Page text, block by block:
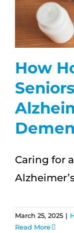
CONTACT
How
Caring for
March 25, 2025 |
Read More